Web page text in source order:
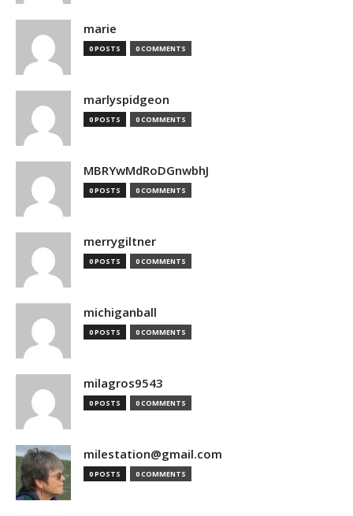
marie
0 POSTS 0 COMMENTS
marlyspidgeon
0 POSTS 0 COMMENTS
MBRYwMdRoDGnwbhJ
0 POSTS 0 COMMENTS
merrygiltner
0 POSTS 0 COMMENTS
michiganball
0 POSTS 0 COMMENTS
milagros9543
0 POSTS 0 COMMENTS
milestation@gmail.com
0 POSTS 0 COMMENTS